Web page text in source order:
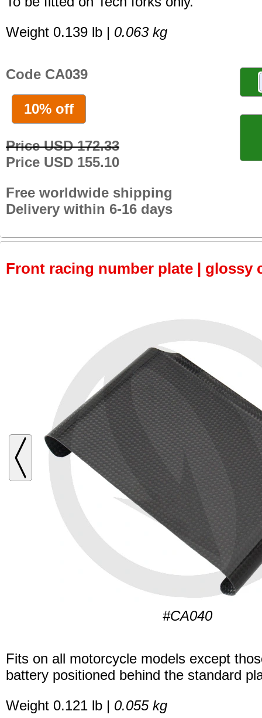
Weight 0.139 lb | 0.063 kg
Code CA039
10% off
Price USD 172.33
Price USD 155.10
Free worldwide shipping
Delivery within 6-16 days
Front racing number plate | glossy
#CA040
Fits on all motorcycle models except
battery positioned behind the standard
Weight 0.121 lb | 0.055 kg